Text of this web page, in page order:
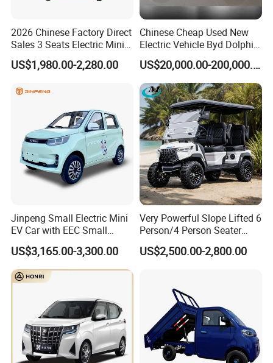
2026 Chinese Factory Direct
Sales 3 Seats Electric Mini
US$1,980.00-2,280.00
Chinese Cheap Used New
Electric Vehicle Byd Dolphin
2025 Smart Driving Edition
420km Freedom Edition in
Hot Selling
US$20,000.00-200,000.00
Jinpeng Small Electric Mini
EV Car with EEC Small
Vehicles Wholesale Cheap
Factory Price Low-Speed
New Energy Vehicle Four
Wheel Car Suitable for
US$3,165.00-3,300.00
Very Powerful Slope Lifted 6
Person/4 Person Seater
Luxury 4WD off Road Street
Legal 48/60V Lithium
Golf Cart
US$2,500.00-2,800.00